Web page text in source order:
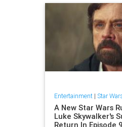
Entertainment| Star
A New Star Wars
Luke Skywalker's
Return In Episode 9